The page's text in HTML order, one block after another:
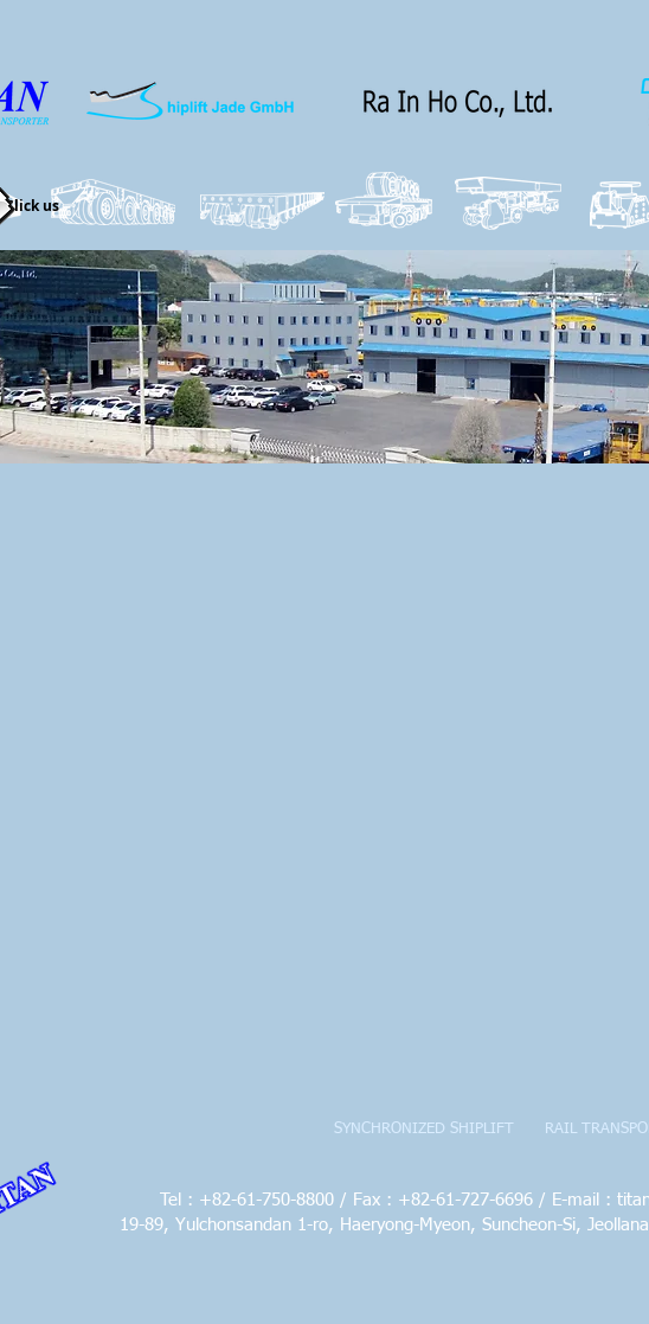
Click us
SYNCHRONIZED SHIPLIFT RAIL
Tel : +82-61-750-8800 / Fax : +82-61-727-6696 / E-mail :
19-89, Yulchonsandan 1-ro, Haeryong-Myeon, Suncheon-Si,